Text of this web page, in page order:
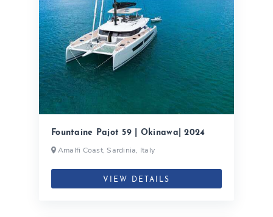
Fountaine Pajot 59 | Okinawa| 2024
Amalfi Coast, Sardinia, Italy
VIEW DETAILS